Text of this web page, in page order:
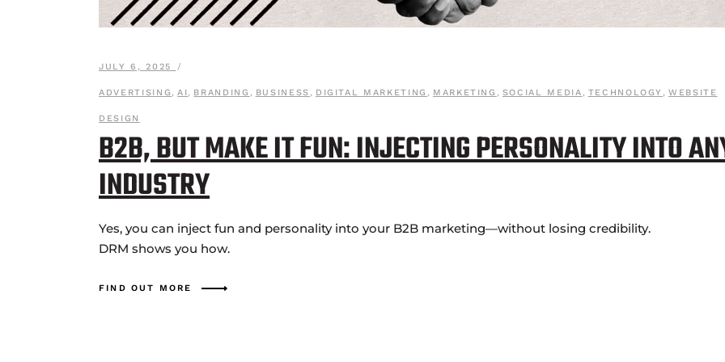
JULY 6, 2025
ADVERTISING ,AI , BRANDING , BUSINESS , DIGITAL MARKETING , MARKETING , SOCIAL MEDIA , TECHNOLOGY ,WEBSITE
DESIGN
B2B, BUT MAKE IT FUN: INJECTING PERSONALITY INTO
INDUSTRY
Yes, you can inject fun and personality into your B2B marketing—without losing credibility.
DRM shows you how.
FIND OUT MORE